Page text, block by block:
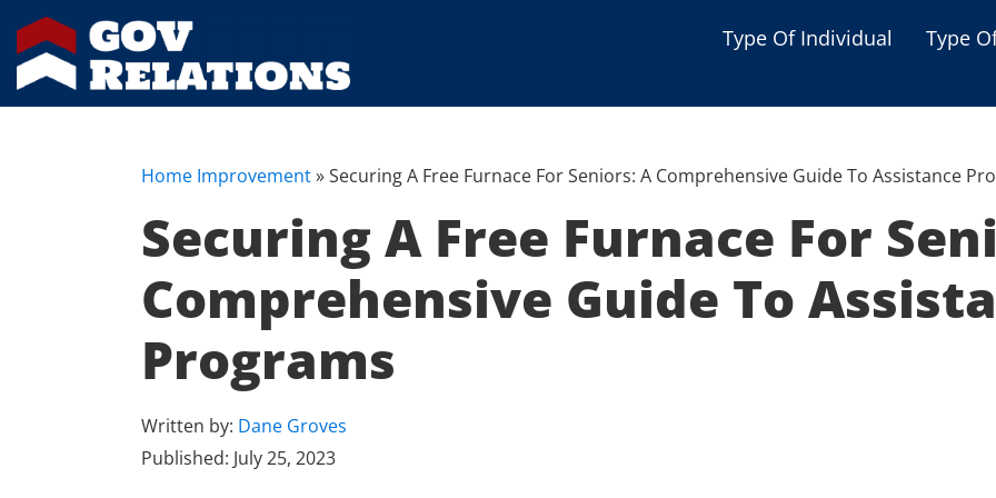
Type Of Individual Type
Women
Low-income Families
Student
Home Improvement»Securing A Free Furnace For Seniors: A Comprehensive Guide To Assistance
Securing A Free Furnace For
Comprehensive Guide To
Programs
Written by: Dane Groves
Published: July 25, 2023